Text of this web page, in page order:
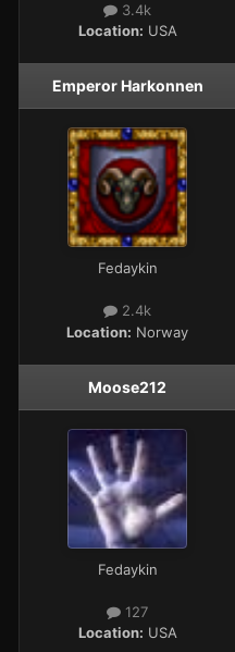
3.4k
Location: USA
Emperor Harkonnen
Fedaykin
2.4k
Location: Norway
Moose212
Fedaykin
127
Location: USA